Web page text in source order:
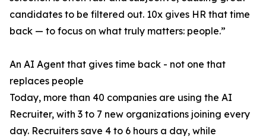
candidates to be filtered out. 10x gives HR that time
back — to focus on what truly matters: people.”
An AI Agent that gives time back - not one that
replaces people
Today, more than 40 companies are using the AI
Recruiter, with 3 to 7 new organizations joining every
day. Recruiters save 4 to 6 hours a day, while